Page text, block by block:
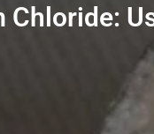
Chloride: